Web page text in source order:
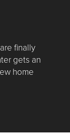
finally
gets an
home
Contracting,